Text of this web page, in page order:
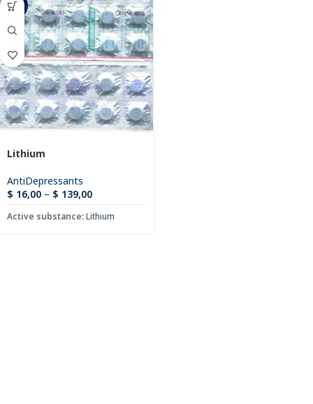
-61%
Lithium
AntiDepressants
$ 16,00 – $ 139,00
Active substance:Lithium